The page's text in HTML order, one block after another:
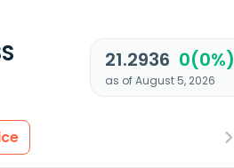
21.2936 0(0%)
as of August 5, 2026